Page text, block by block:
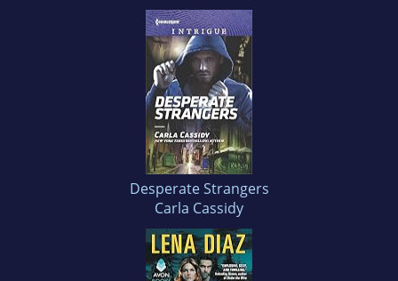
Desperate Strangers
Carla Cassidy